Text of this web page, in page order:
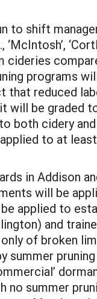
to shift
programs
that reduced
be graded
both cidery
to at
in Addison
will be
applied to
and
only of
summer
summer